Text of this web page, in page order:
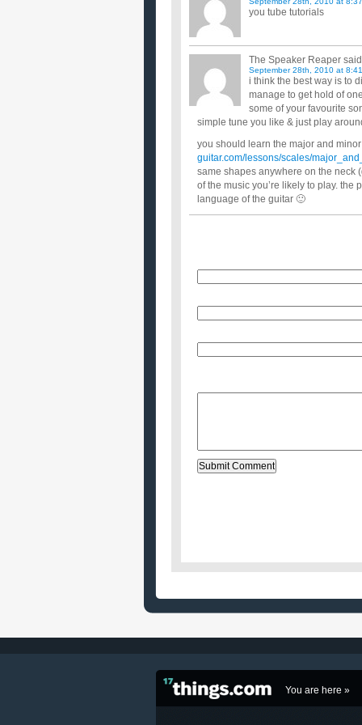
you tube tutorials
The Speaker Reaper
September 28th, 2010 at
i think the best way is to
manage to get hold of
some of your favourite
simple tune you like & just play
you should learn the major and
guitar.com/lessons/scales/
same shapes anywhere on the neck
of the music you’re likely to play.
language of the guitar 🙂
You are here »